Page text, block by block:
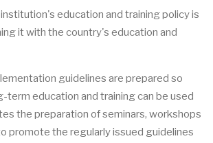
education and training policy is
it with the country's education and
guidelines are prepared so
term education and training can be used
the preparation of seminars, workshops
promote the regularly issued guidelines